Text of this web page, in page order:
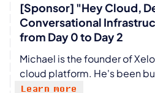
[Sponsor] "Hey Cloud,
Conversational
from Day 0 to Day 2
Michael is the founder of
cloud platform. He's been
infrastructure products in
Learn more